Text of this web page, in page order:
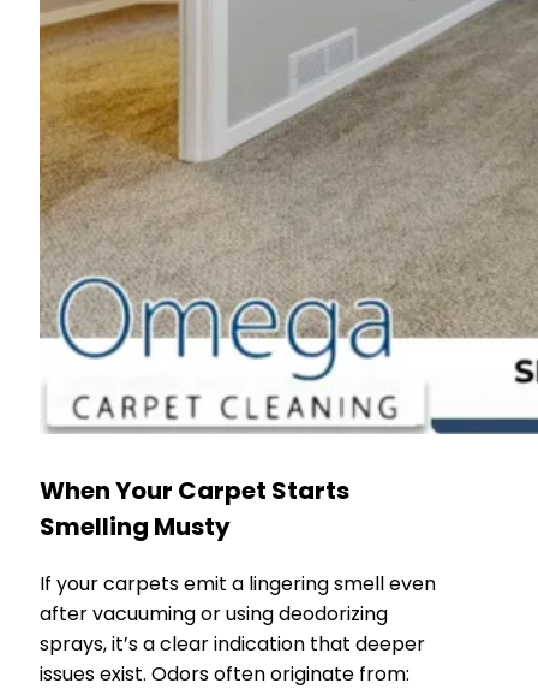
When Your Carpet Starts
Smelling Musty
If your carpets emit a lingering smell even
after vacuuming or using deodorizing
sprays, it’s a clear indication that deeper
issues exist. Odors often originate from: